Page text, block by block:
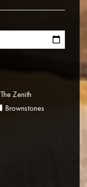
The Zenith
Brownstones